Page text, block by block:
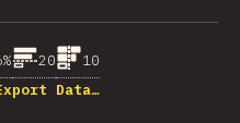
20
10
Data…